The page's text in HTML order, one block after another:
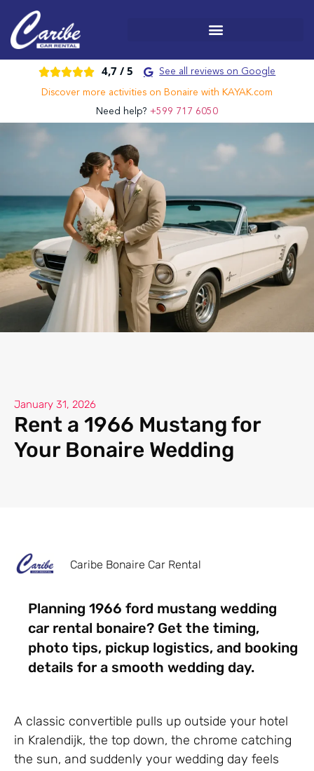
 4,7 / 5 See all reviews on Google
Discover more activities on Bonaire with KAYAK.com
Need help? +599 717 6050
January 31, 2026
Rent a 1966 Mustang for
Your Bonaire Wedding
Caribe Bonaire Car Rental
Planning 1966 ford mustang wedding
car rental bonaire? Get the timing,
photo tips, pickup logistics, and booking
details for a smooth wedding day.
A classic convertible pulls up outside your hotel
in Kralendijk, the top down, the chrome catching
the sun, and suddenly your wedding day feels